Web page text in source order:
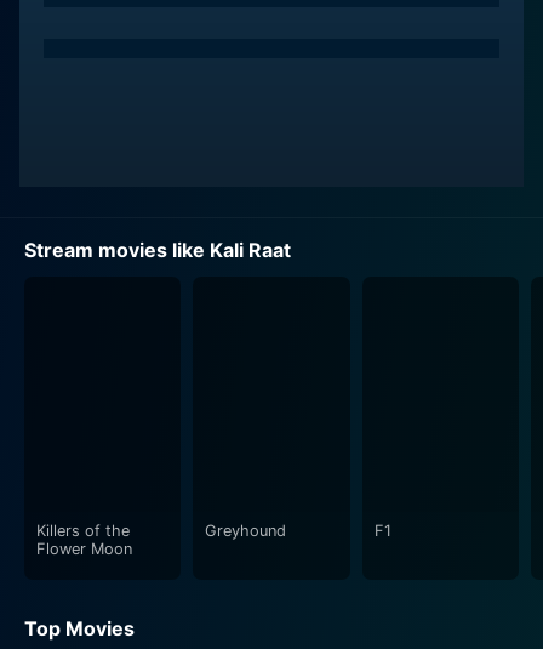
Stream movies like Kali Raat
Killers of the
Flower Moon
Greyhound F1
Top Movies